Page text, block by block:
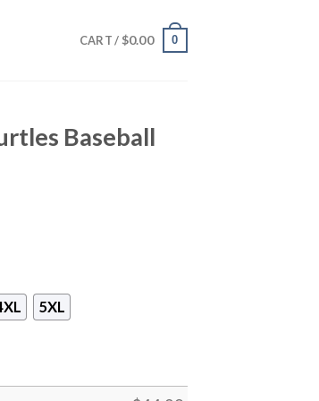
CART / $0.00 0
Baseball
5XL